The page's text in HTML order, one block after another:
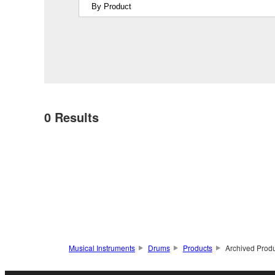
0 Results
Musical Instruments Drums Products Archived